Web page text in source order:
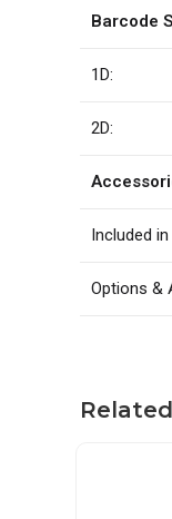
Barcode
1D:
2D:
Included
Options &